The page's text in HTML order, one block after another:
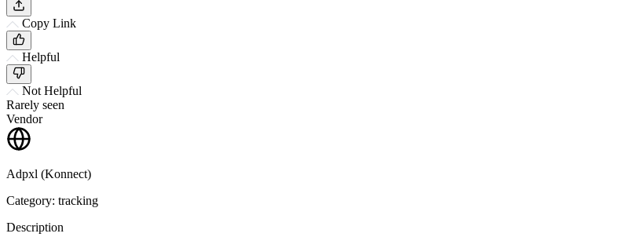
Copy Link
Helpful
Not Helpful
Rarely seen
Vendor
Adpxl (Konnect)
Category: tracking
Description